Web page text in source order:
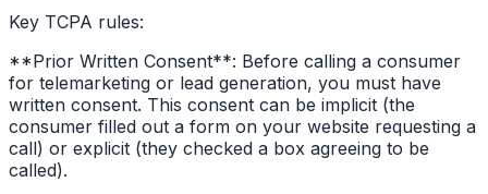
Key TCPA rules:
**Prior Written Consent**: Before calling a consumer
for telemarketing or lead generation, you must have
written consent. This consent can be implicit (the
consumer filled out a form on your website requesting a
call) or explicit (they checked a box agreeing to be
called).